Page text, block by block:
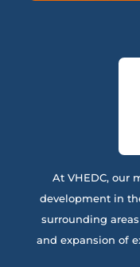
At VHEDC, our
development in
surrounding
and expansion of